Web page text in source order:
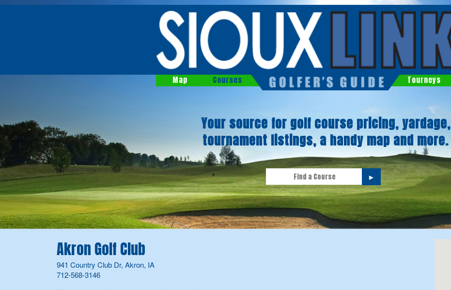
Map Courses Tourneys
Your source for golf course pricing, yardage,
tournament listings, a handy map and more.
►
Akron Golf Club
941 Country Club Dr, Akron, IA
712-568-3146